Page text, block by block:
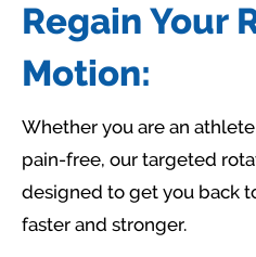
Regain Your
Motion:
Whether you are an
pain-free, our targeted
designed to get you back
faster and stronger.